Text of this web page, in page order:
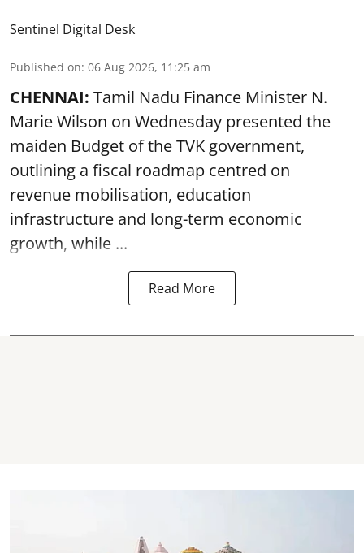
Sentinel Digital Desk
Published on: 06 Aug 2026, 11:25 am
CHENNAI: Tamil Nadu Finance Minister N.
Marie Wilson on Wednesday presented the
maiden Budget of theTVK government,
outlining a fiscal roadmap centred on
revenue mobilisation, education
infrastructure and long-term economic
growth, while ...
Read More